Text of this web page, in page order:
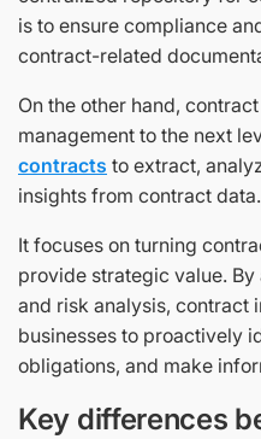
is to ensure compliance
contract-related
On the other hand,
management to the next
contracts to extract,
insights from contract data.
It focuses on turning
provide strategic value.
and risk analysis, contract
businesses to proactively
obligations, and make
Key differences